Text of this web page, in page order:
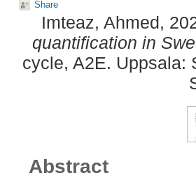
Share
Imteaz, Ahmed,
quantification in
cycle, A2E. Uppsala:
Abstract